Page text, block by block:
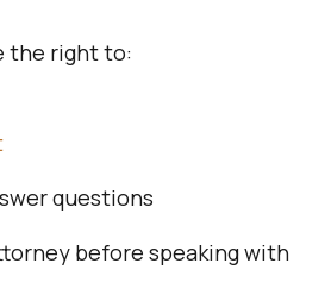
the right to:
questions
before speaking with